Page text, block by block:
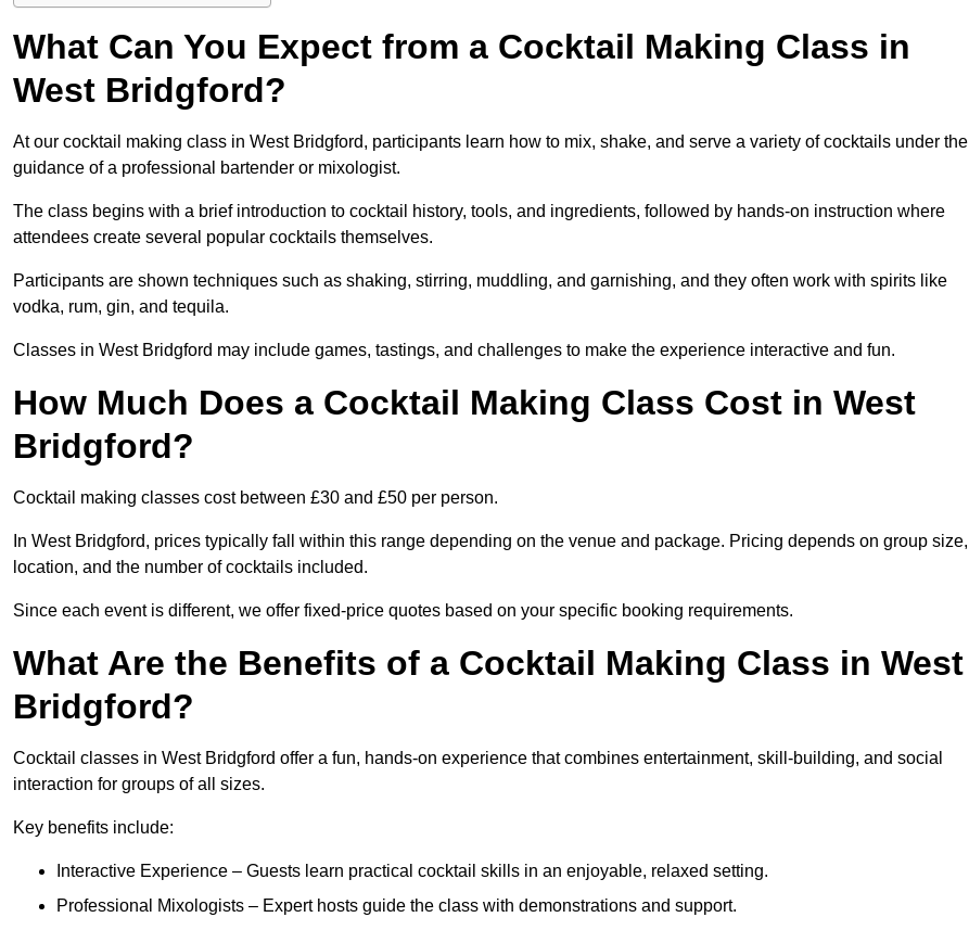
What Can You Expect from a Cocktail Making Class in
West Bridgford?
At our cocktail making class in West Bridgford, participants learn how to mix, shake, and serve a variety of cocktails under the
guidance of a professional bartender or mixologist.
The class begins with a brief introduction to cocktail history, tools, and ingredients, followed by hands-on instruction where
attendees create several popular cocktails themselves.
Participants are shown techniques such as shaking, stirring, muddling, and garnishing, and they often work with spirits like
vodka, rum, gin, and tequila.
Classes in West Bridgford may include games, tastings, and challenges to make the experience interactive and fun.
How Much Does a Cocktail Making Class Cost in West
Bridgford?
Cocktail making classes cost between £30 and £50 per person.
In West Bridgford, prices typically fall within this range depending on the venue and package. Pricing depends on group size,
location, and the number of cocktails included.
Since each event is different, we offer fixed-price quotes based on your specific booking requirements.
What Are the Benefits of a Cocktail Making Class in West
Bridgford?
Cocktail classes in West Bridgford offer a fun, hands-on experience that combines entertainment, skill-building, and social
interaction for groups of all sizes.
Key benefits include:
Interactive Experience – Guests learn practical cocktail skills in an enjoyable, relaxed setting.
Professional Mixologists – Expert hosts guide the class with demonstrations and support.